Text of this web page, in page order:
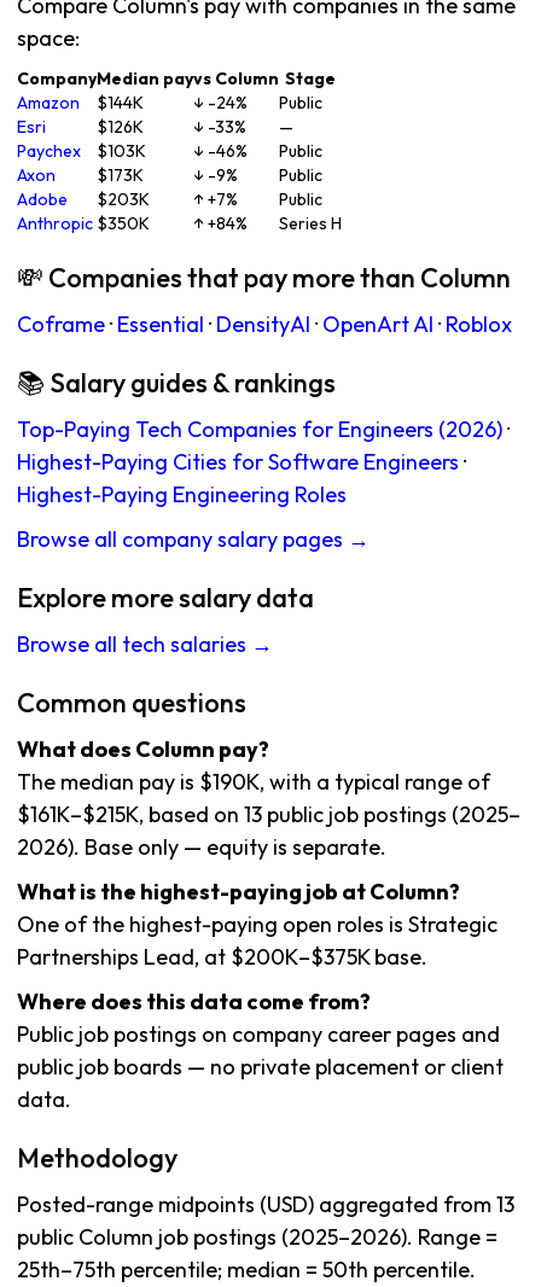
space:
CompanyMedian payvs Column Stage
Amazon
$144K ↓ -24%
Public
Esri
$126K ↓ -33%
—
Paychex
$103K ↓ -46%
Public
Axon
$173K ↓ -9%
Public
Adobe
$203K ↑ +7%
Public
Anthropic $350K ↑ +84% Series H
💸 Companies that pay more than Column
Coframe· Essential · DensityAI · OpenArt AI · Roblox
📚 Salary guides & rankings
Top-Paying Tech Companies for Engineers (2026)·
Highest-Paying Cities for Software Engineers ·
Highest-Paying Engineering Roles
Browse all company salary pages →
Explore more salary data
Browse all tech salaries →
Common questions
What does Column pay?
The median pay is $190K, with a typical range of
$161K–$215K, based on 13 public job postings (2025–
2026). Base only — equity is separate.
What is the highest-paying job at Column?
One of the highest-paying open roles is Strategic
Partnerships Lead, at $200K–$375K base.
Where does this data come from?
Public job postings on company career pages and
public job boards — no private placement or client
data.
Methodology
Posted-range midpoints (USD) aggregated from 13
public Column job postings (2025–2026). Range =
25th–75th percentile; median = 50th percentile.